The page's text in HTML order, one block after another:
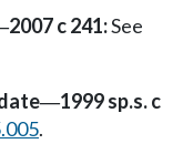
2007 c 241:See
—1999 sp.s. c
.